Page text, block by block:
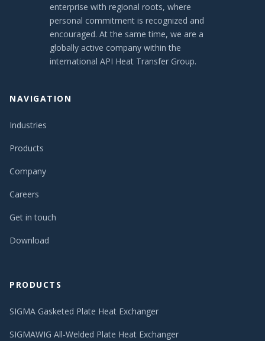
enterprise with regional roots, where
personal commitment is recognized and
encouraged. At the same time, we are a
globally active company within the
international API Heat Transfer Group.
NAVIGATION
Industries
Products
Company
Careers
Get in touch
Download
PRODUCTS
SIGMA Gasketed Plate Heat Exchanger
SIGMAWIG All-Welded Plate Heat Exchanger